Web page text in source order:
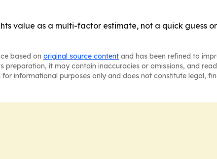
value as a multi-factor estimate, not a quick guess
based on original source content and has been refined to
preparation, it may contain inaccuracies or omissions, and
informational purposes only and does not constitute legal,